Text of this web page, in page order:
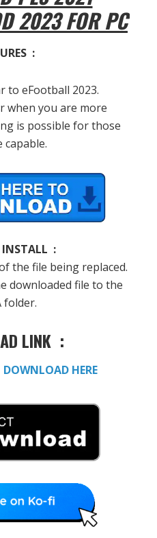
2023 FOR PC
:
to eFootball 2023.
when you are more
is possible for those
capable.
:
the file being replaced.
downloaded file to the
folder.
LINK :
DOWNLOAD HERE